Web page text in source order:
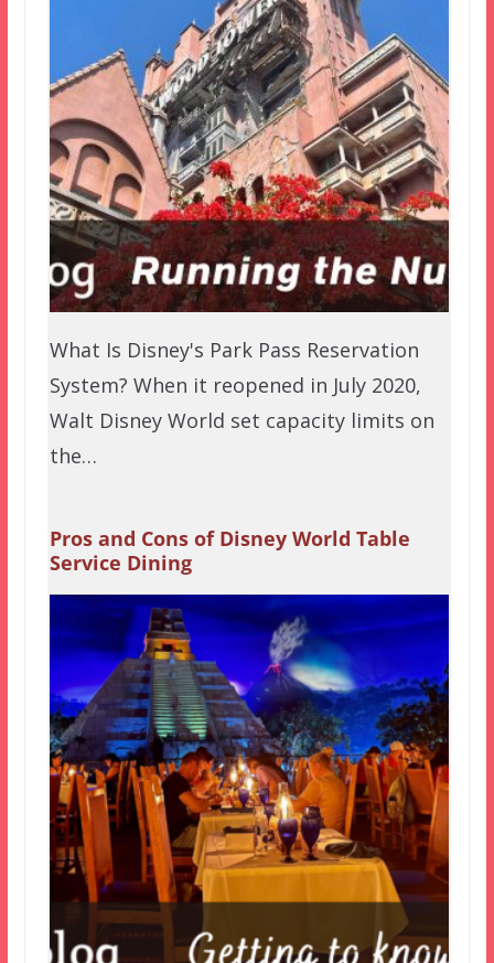
What Is Disney's Park Pass Reservation
System? When it reopened in July 2020,
Walt Disney World set capacity limits on
the…
Pros and Cons of Disney World Table
Service Dining